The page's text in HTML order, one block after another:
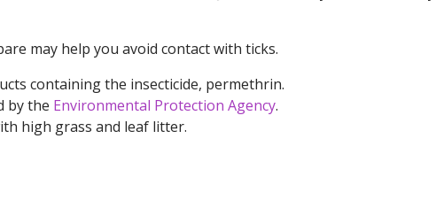
may help you avoid contact with ticks.
containing the insecticide, permethrin.
by the Environmental Protection Agency.
high grass and leaf litter.